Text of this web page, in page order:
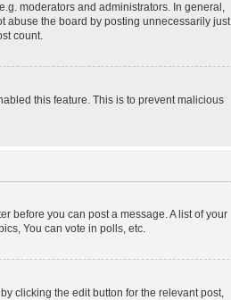
moderators and administrators. In general,
abuse the board by posting unnecessarily just
count.
this feature. This is to prevent malicious
before you can post a message. A list of your
You can vote in polls, etc.
clicking the edit button for the relevant post,